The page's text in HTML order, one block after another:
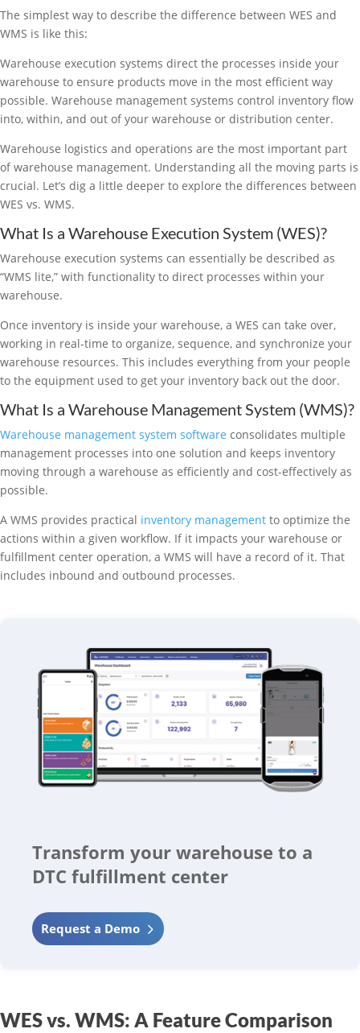
The simplest way to describe the difference between WES and
WMS is like this:
Warehouse execution systems direct the processes inside your
warehouse to ensure products move in the most efficient way
possible. Warehouse management systems control inventory flow
into, within, and out of your warehouse or distribution center.
Warehouse logistics and operations are the most important part
of warehouse management. Understanding all the moving parts is
crucial. Let’s dig a little deeper to explore the differences between
WES vs. WMS.
What Is a Warehouse Execution System (WES)?
Warehouse execution systems can essentially be described as
“WMS lite,” with functionality to direct processes within your
warehouse.
Once inventory is inside your warehouse, a WES can take over,
working in real-time to organize, sequence, and synchronize your
warehouse resources. This includes everything from your people
to the equipment used to get your inventory back out the door.
What Is a Warehouse Management System (WMS)?
Warehouse management system software consolidates multiple
management processes into one solution and keeps inventory
moving through a warehouse as efficiently and cost-effectively as
possible.
A WMS provides practical inventory management to optimize the
actions within a given workflow. If it impacts your warehouse or
fulfillment center operation, a WMS will have a record of it. That
includes inbound and outbound processes.
Transform your warehouse to a
DTC fulfillment center
Request a Demo
WES vs. WMS: A Feature Comparison